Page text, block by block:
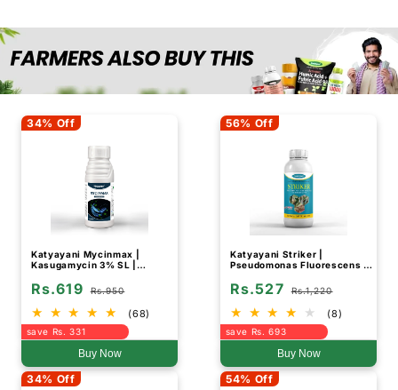
34% Off
Katyayani Mycinmax |
Kasugamycin 3% SL |
Rs.619 Rs.950
(68)
save Rs. 331
Buy Now
56% Off
Katyayani Striker |
Pseudomonas Fluorescens |
Rs.527 Rs.1,220
(8)
save Rs. 693
Buy Now
34% Off 54% Off